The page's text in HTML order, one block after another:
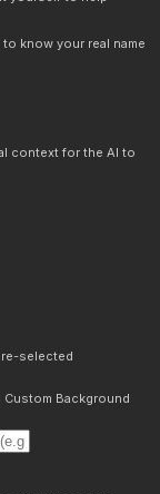
know your real name
context for the AI to
selected
Custom Background